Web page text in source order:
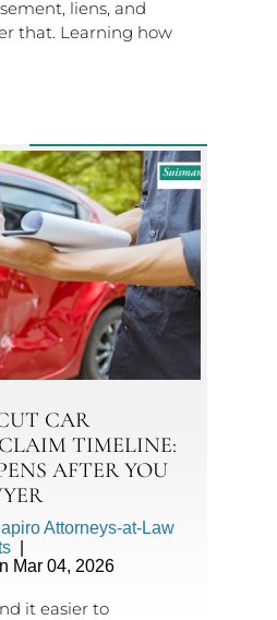
liens, and
that. Learning how
CAR
TIMELINE:
AFTER YOU
Attorneys-at-Law
Mar 04, 2026
it easier to